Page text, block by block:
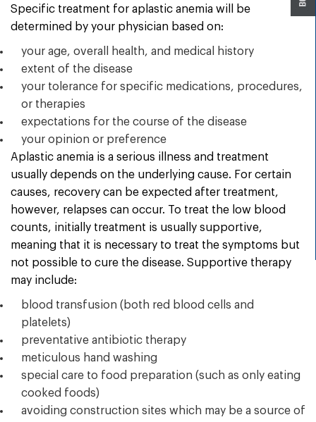
Specific treatment for aplastic anemia will be
determined by your physician based on:
your age, overall health, and medical history
extent of the disease
your tolerance for specific medications, procedures,
or therapies
expectations for the course of the disease
your opinion or preference
Aplastic anemia is a serious illness and treatment
usually depends on the underlying cause. For certain
causes, recovery can be expected after treatment,
however, relapses can occur. To treat the low blood
counts, initially treatment is usually supportive,
meaning that it is necessary to treat the symptoms but
not possible to cure the disease. Supportive therapy
may include:
blood transfusion (both red blood cells and
platelets)
preventative antibiotic therapy
meticulous hand washing
special care to food preparation (such as only eating
cooked foods)
avoiding construction sites which may be a source of